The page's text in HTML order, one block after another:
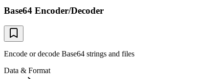
Base64 Encoder/Decoder
Encode or decode Base64 strings and files
Data & Format